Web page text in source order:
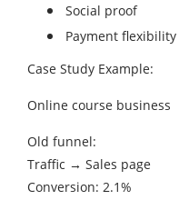
Social proof
Payment flexibility
Case Study Example:
Online course business
Old funnel:
Traffic → Sales page
Conversion: 2.1%